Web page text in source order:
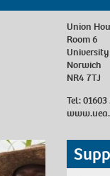
Union
Room 6
Norwich
NR4 7TJ
Tel: